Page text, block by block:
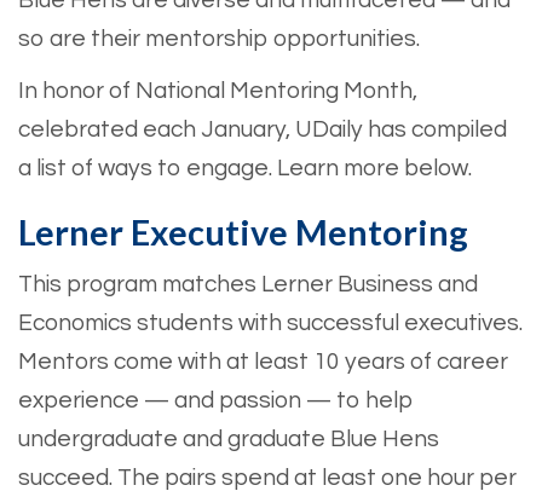
so are their mentorship opportunities.
In honor of National Mentoring Month,
celebrated each January, UDaily has compiled
a list of ways to engage. Learn more below.
Lerner Executive Mentoring
This program matches Lerner Business and
Economics students with successful executives.
Mentors come with at least 10 years of career
experience — and passion — to help
undergraduate and graduate Blue Hens
succeed. The pairs spend at least one hour per